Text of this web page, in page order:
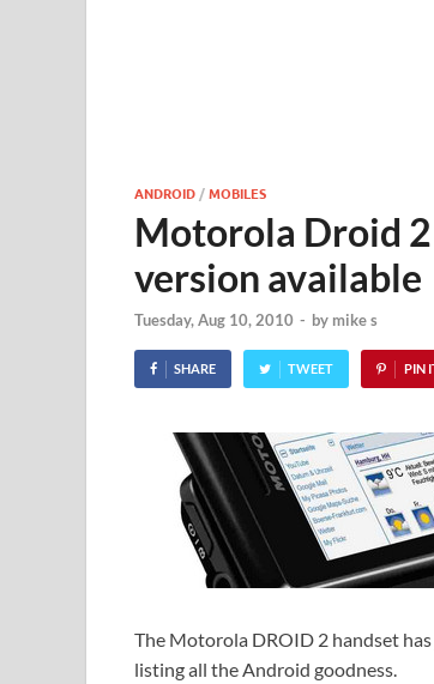
ANDROID /MOBILES
Motorola Droid 2
version available
Tuesday, Aug 10, 2010 - by mike s
SHARE TWEET PIN
The Motorola DROID 2 handset
listing all the Android goodness.